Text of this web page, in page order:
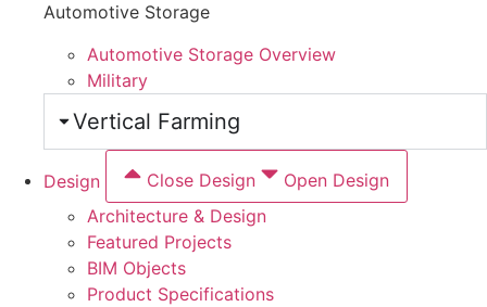
Automotive Storage
Automotive Storage Overview
Military
Vertical Farming
Design Close Design
Open Design
Architecture & Design
Featured Projects
BIM Objects
Product Specifications